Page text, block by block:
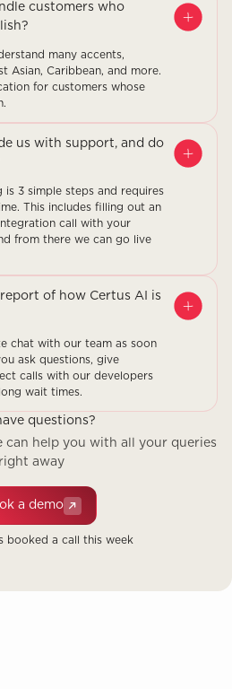
customers who
many accents,
Asian, Caribbean, and more.
for customers whose
us with support, and do
is 3 simple steps and requires
This includes filling out an
call with your
from there we can go live
of how Certus AI is
chat with our team as soon
ask questions, give
calls with our developers
wait times.
questions?
can help you with all your queries
right away
a demo
booked a call this week